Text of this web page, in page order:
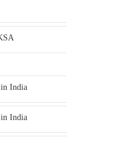
in India
in India